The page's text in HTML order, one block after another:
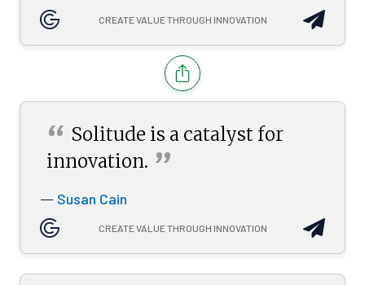
CREATE VALUE THROUGH INNOVATION
“ Solitude is a catalyst for
innovation. ”
— Susan Cain
CREATE VALUE THROUGH INNOVATION